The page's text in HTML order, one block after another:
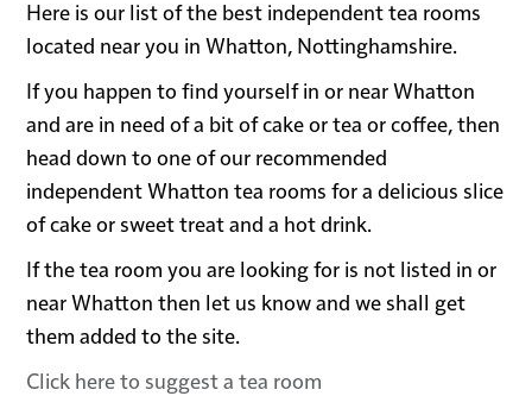
Here is our list of the best independent tea rooms
located near you in Whatton, Nottinghamshire.
If you happen to find yourself in or near Whatton
and are in need of a bit of cake or tea or coffee, then
head down to one of our recommended
independent Whatton tea rooms for a delicious slice
of cake or sweet treat and a hot drink.
If the tea room you are looking for is not listed in or
near Whatton then let us know and we shall get
them added to the site.
Click here to suggest a tea room